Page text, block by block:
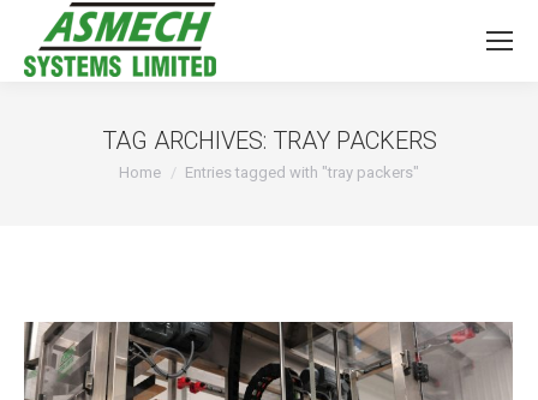
TAG ARCHIVES: TRAY PACKERS
You are here:
Home Entries tagged with "tray packers"